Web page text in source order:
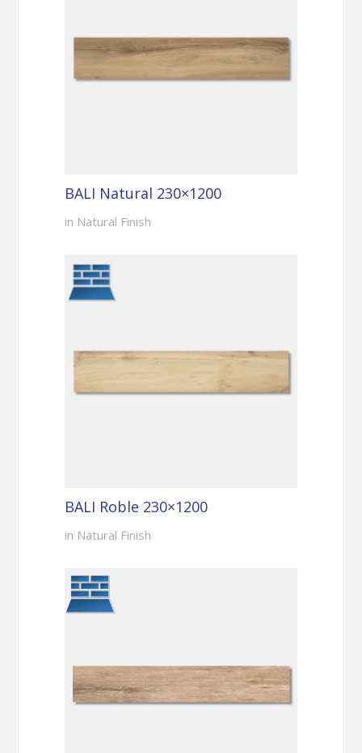
BALI Natural 230×1200
in Natural Finish
BALI Roble 230×1200
in Natural Finish